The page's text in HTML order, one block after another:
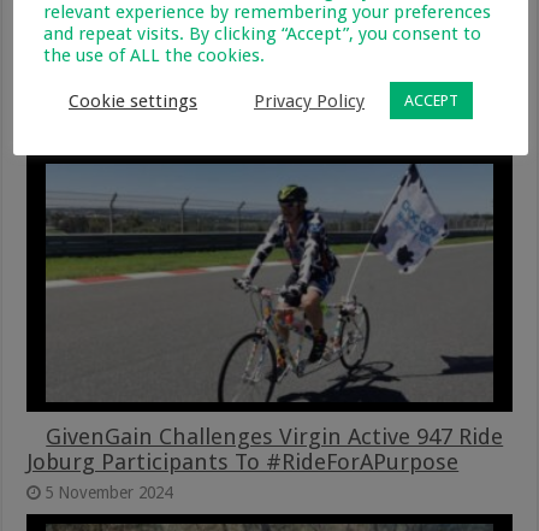
GivenGain Joins Forces Again With Two Of
Cape Town’s Leading Endurance Events
GivenGain Challenges Virgin Active 947 Ride
Joburg Participants To #RideForAPurpose
5 November 2024
relevant experience by remembering your preferences
and repeat visits. By clicking “Accept”, you consent to
the use of ALL the cookies.
Cookie settings Privacy Policy ACCEPT